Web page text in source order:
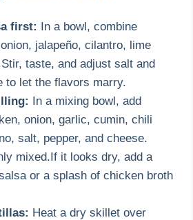
first: In a bowl, combine
jalapeño, cilantro, lime
taste, and adjust salt and
to let the flavors marry.
In a mixing bowl, add
onion, garlic, cumin, chili
salt, pepper, and cheese.
mixed.If it looks dry, add a
or a splash of chicken broth
Heat a dry skillet over